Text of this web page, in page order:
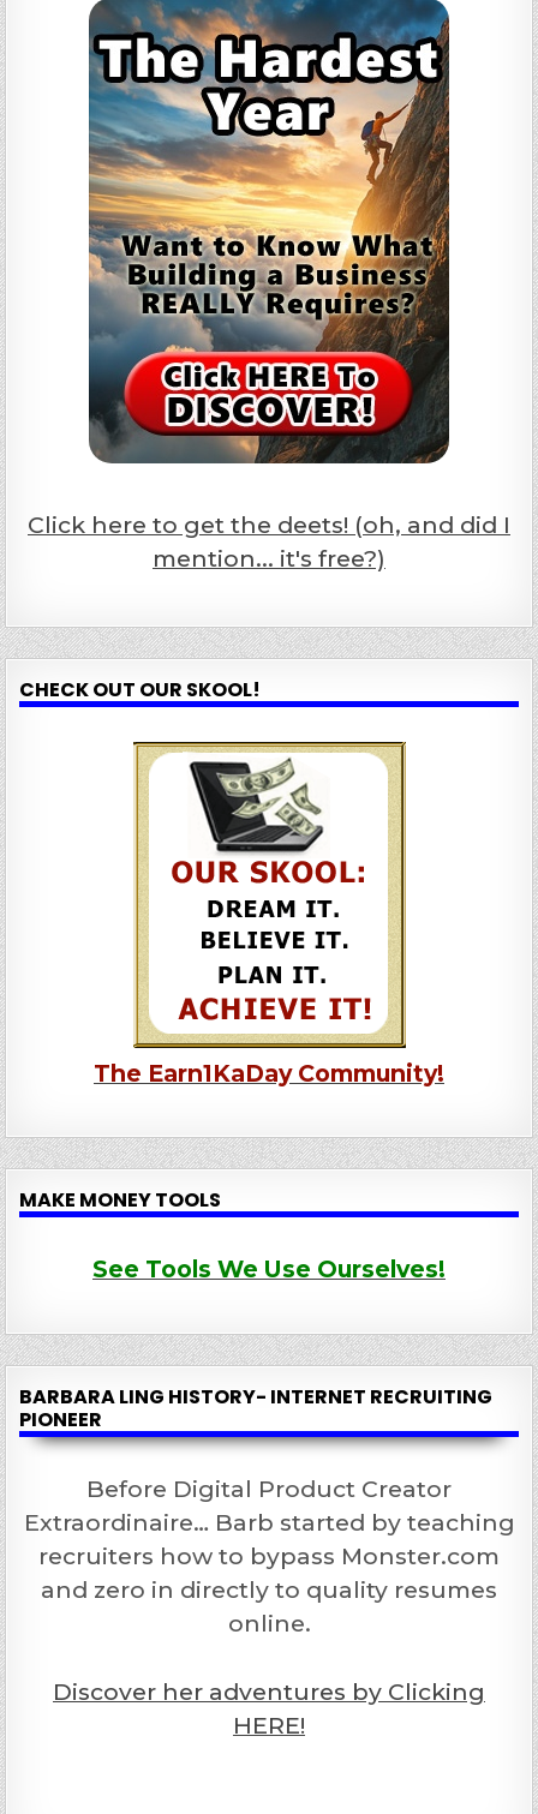
Click here to get the deets! (oh, and did I
mention... it's free?)
CHECK OUT OUR SKOOL!
The Earn1KaDay Community!
MAKE MONEY TOOLS
See Tools We Use Ourselves!
BARBARA LING HISTORY- INTERNET RECRUITING
PIONEER
Before Digital Product Creator
Extraordinaire… Barb started by teaching
recruiters how to bypass Monster.com
and zero in directly to quality resumes
online.
Discover her adventures by Clicking
HERE!